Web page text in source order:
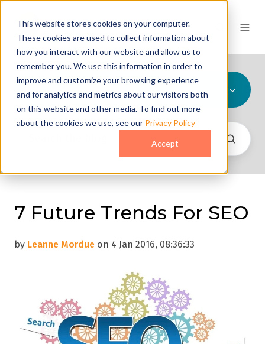
This website stores cookies on your computer.
These cookies are used to collect information about
how you interact with our website and allow us to
remember you. We use this information in order to
improve and customize your browsing experience
and for analytics and metrics about our visitors both
on this website and other media. To find out more
about the cookies we use, see our Privacy Policy
Accept
All Topics
7 Future Trends For SEO
by Leanne Mordue on 4 Jan 2016, 08:36:33